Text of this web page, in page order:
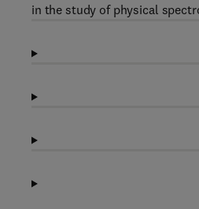
in the study of physical